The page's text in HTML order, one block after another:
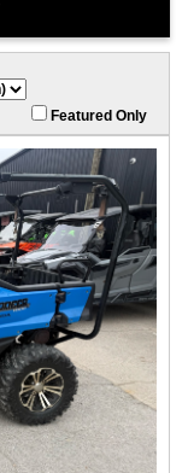
Featured Only